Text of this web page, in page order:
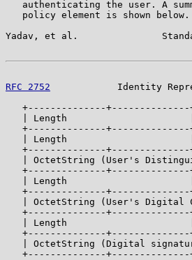
authenticating the user. A
   policy element is shown below.
Yadav, et al.
RFC 2752
Identity
+--------------
| Length
+--------------
| Length
+--------------
| OctetString (User's
+--------------
| Length
+--------------
| OctetString (User's Digital
+--------------
| Length
+--------------
| OctetString (Digital
+--------------